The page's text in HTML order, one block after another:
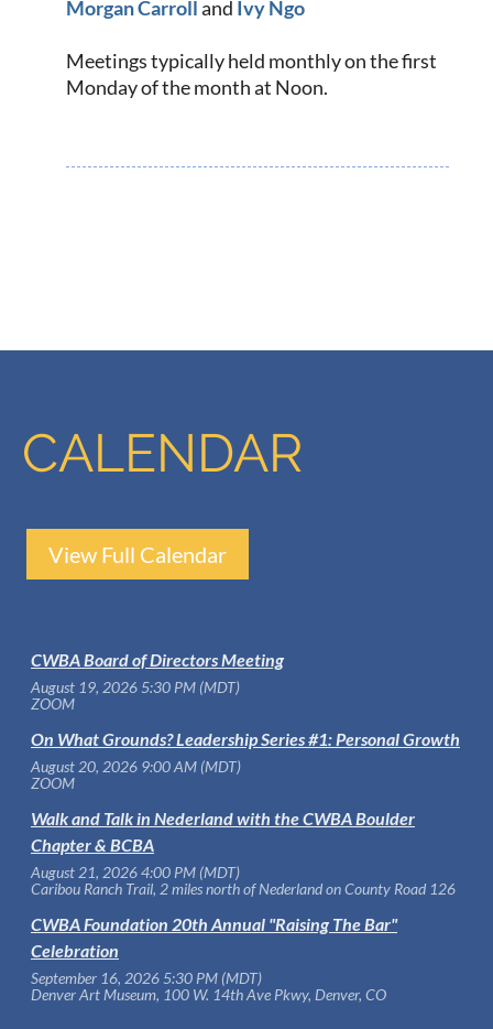
Morgan Carrolland Ivy Ngo
Meetings typically held monthly on the first
Monday of the month at Noon.
CALENDAR
View Full Calendar
CWBA Board of Directors Meeting
August 19, 2026 5:30 PM (MDT)
ZOOM
On What Grounds? Leadership Series #1: Personal Growth
August 20, 2026 9:00 AM (MDT)
ZOOM
Walk and Talk in Nederland with the CWBA Boulder
Chapter & BCBA
August 21, 2026 4:00 PM (MDT)
Caribou Ranch Trail, 2 miles north of Nederland on County Road 126
CWBA Foundation 20th Annual "Raising The Bar"
Celebration
September 16, 2026 5:30 PM (MDT)
Denver Art Museum, 100 W. 14th Ave Pkwy, Denver, CO